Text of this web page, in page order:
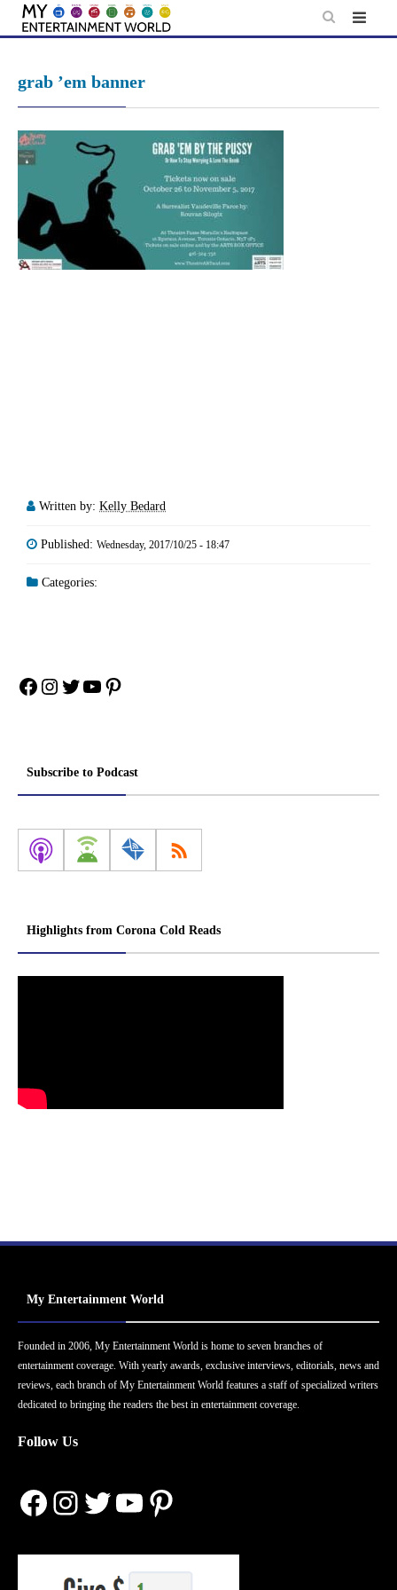
Skip
grab ’em banner
Written by: Kelly Bedard
Published: Wednesday, 2017/10/25 - 18:47
Categories:
Facebook
Instagram
Twitter
YouTube
Pinterest
Subscribe to Podcast
Highlights from Corona Cold Reads
My Entertainment World
Founded in 2006, My Entertainment World is home to seven branches of
entertainment coverage. With yearly awards, exclusive interviews, editorials, news and
reviews, each branch of My Entertainment World features a staff of specialized writers
dedicated to bringing the readers the best in entertainment coverage.
Follow Us
Facebook
Instagram
Twitter
YouTube
Pinterest